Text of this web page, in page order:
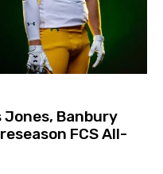
Banbury
FCS All-